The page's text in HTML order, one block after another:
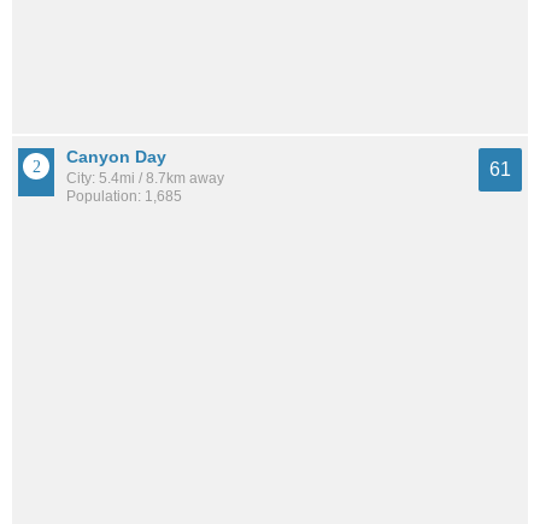
Canyon Day
City: 5.4mi / 8.7km away
Population: 1,685
61